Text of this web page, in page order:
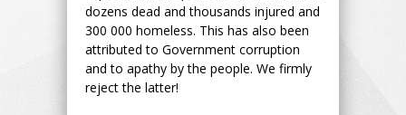
dozens dead and thousands injured and
300 000 homeless. This has also been
attributed to Government corruption
and to apathy by the people. We firmly
reject the latter!